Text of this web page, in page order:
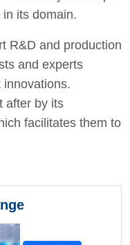
its domain.
R&D and production
and experts
after by its
facilitates them to